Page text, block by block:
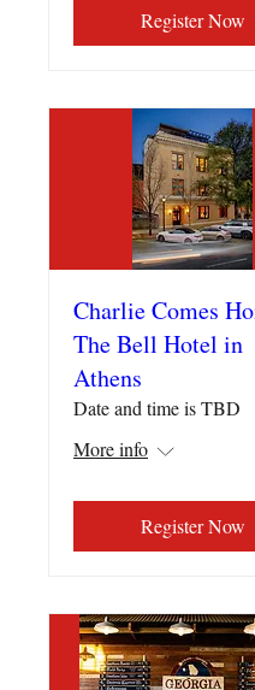
Register Now
Charlie Comes
The Bell Hotel in
Athens
Date and time is TBD
More info
Register Now